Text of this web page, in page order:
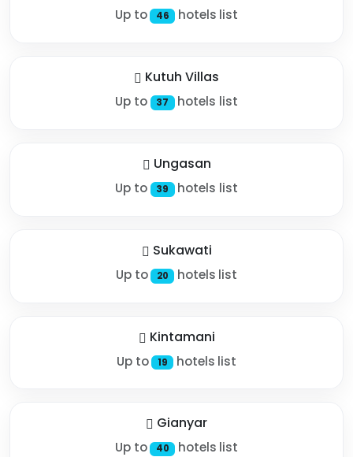
Up to 46 hotels list
Kutuh Villas
Up to 37 hotels list
Ungasan
Up to 39 hotels list
Sukawati
Up to 20 hotels list
Kintamani
Up to 19 hotels list
Gianyar
Up to 40 hotels list